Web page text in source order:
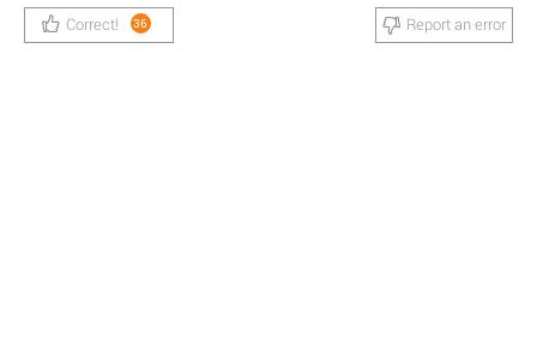
Correct! 36 Report an error